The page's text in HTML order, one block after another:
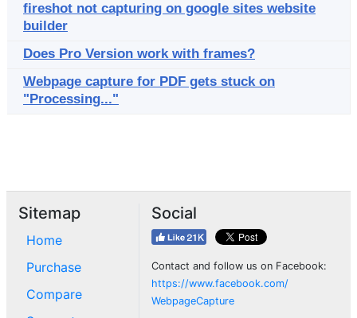
fireshot not capturing on google sites website
builder
Does Pro Version work with frames?
Webpage capture for PDF gets stuck on
"Processing..."
Sitemap
Home
Purchase
Compare
Social
Contact and follow us on Facebook:
https://www.facebook.com/
WebpageCapture